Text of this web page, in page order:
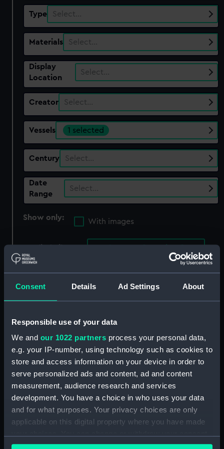
Consent Details Ad Settings About
Responsible use of your data
We and our 1022 partners process your personal data,
e.g. your IP-number, using technology such as cookies to
store and access information on your device in order to
serve personalized ads and content, ad and content
measurement, audience research and services
development. You have a choice in who uses your data
and for what purposes. Your privacy choices are only
applicable on this digital property where you have made
any time from the Cookie Declaration or by clicking on
Type Select…
Materials Select…
Display
Location
Select…
Creator Select…
Vessels 1 selected
Century Select…
Date
Range
Select…
Show only:
With images
showing 1 objects results
Sort by